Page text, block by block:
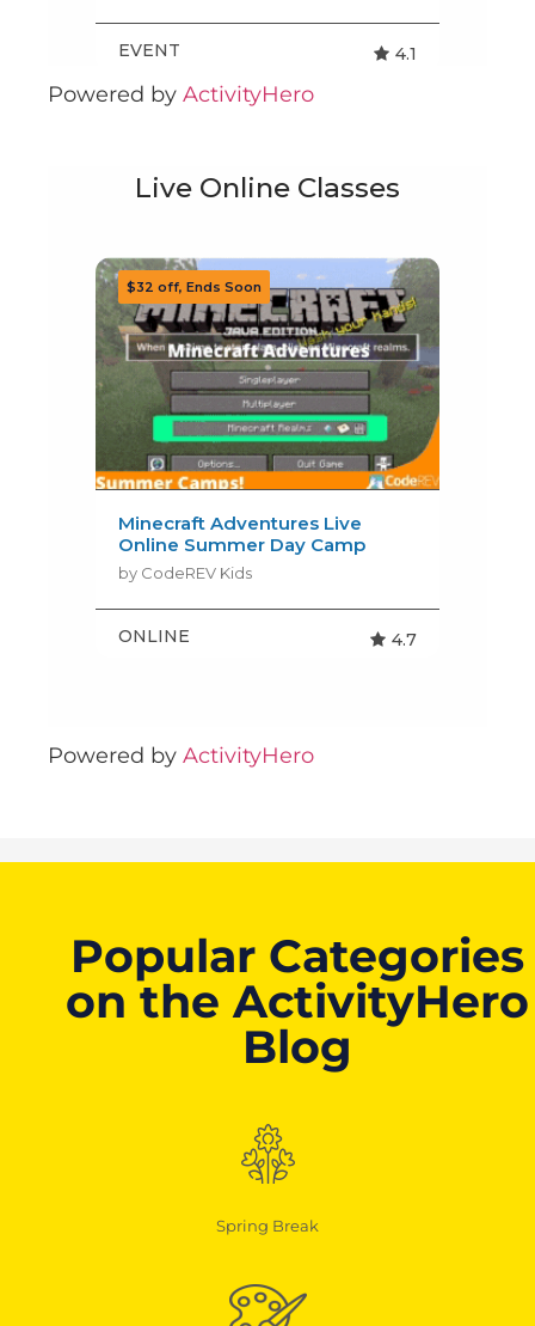
Powered by ActivityHero
Powered by ActivityHero
Popular Categories
on the ActivityHero
Blog
Spring Break